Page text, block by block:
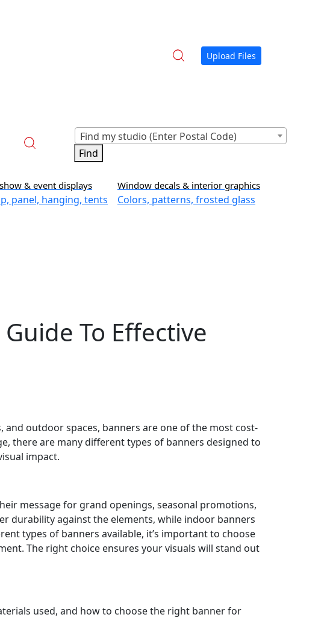
Upload Files
Find my studio (Enter Postal Code)
& event displays
panel, hanging, tents
Window decals & interior graphics
Colors, patterns, frosted glass
To Effective
outdoor spaces, banners are one of the most cost-
there are many different types of banners designed to
impact.
message for grand openings, seasonal promotions,
durability against the elements, while indoor banners
types of banners available, it’s important to choose
The right choice ensures your visuals will stand out
used, and how to choose the right banner for